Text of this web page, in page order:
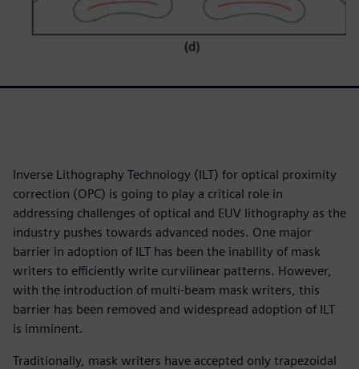
Inverse Lithography Technology (ILT) for optical proximity
correction (OPC) is going to play a critical role in
addressing challenges of optical and EUV lithography as the
industry pushes towards advanced nodes. One major
barrier in adoption of ILT has been the inability of mask
writers to efficiently write curvilinear patterns. However,
with the introduction of multi-beam mask writers, this
barrier has been removed and widespread adoption of ILT
is imminent.
Traditionally, mask writers have accepted only trapezoidal